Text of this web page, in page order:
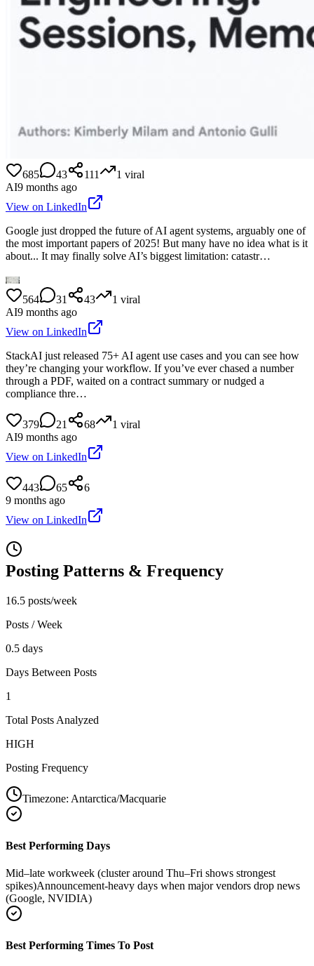
685 43 111 1 viral
AI9 months ago
View on LinkedIn
Google just dropped the future of AI agent systems, arguably one of
the most important papers of 2025! But many have no idea what is it
about... It may finally solve AI’s biggest limitation: catastr…
564 31 43 1 viral
AI9 months ago
View on LinkedIn
StackAI just released 75+ AI agent use cases and you can see how
they’re changing your workflow. If you’ve ever chased a number
through a PDF, waited on a contract summary or nudged a
compliance thre…
379 21 68 1 viral
AI9 months ago
View on LinkedIn
443 65
6
9 months ago
View on LinkedIn
Posting Patterns & Frequency
16.5 posts/week
Posts / Week
0.5 days
Days Between Posts
1
Total Posts Analyzed
HIGH
Posting Frequency
Timezone: Antarctica/Macquarie
Best Performing Days
Mid–late workweek (cluster around Thu–Fri shows strongest
spikes)Announcement-heavy days when major vendors drop news
(Google, NVIDIA)
Best Performing Times To Post